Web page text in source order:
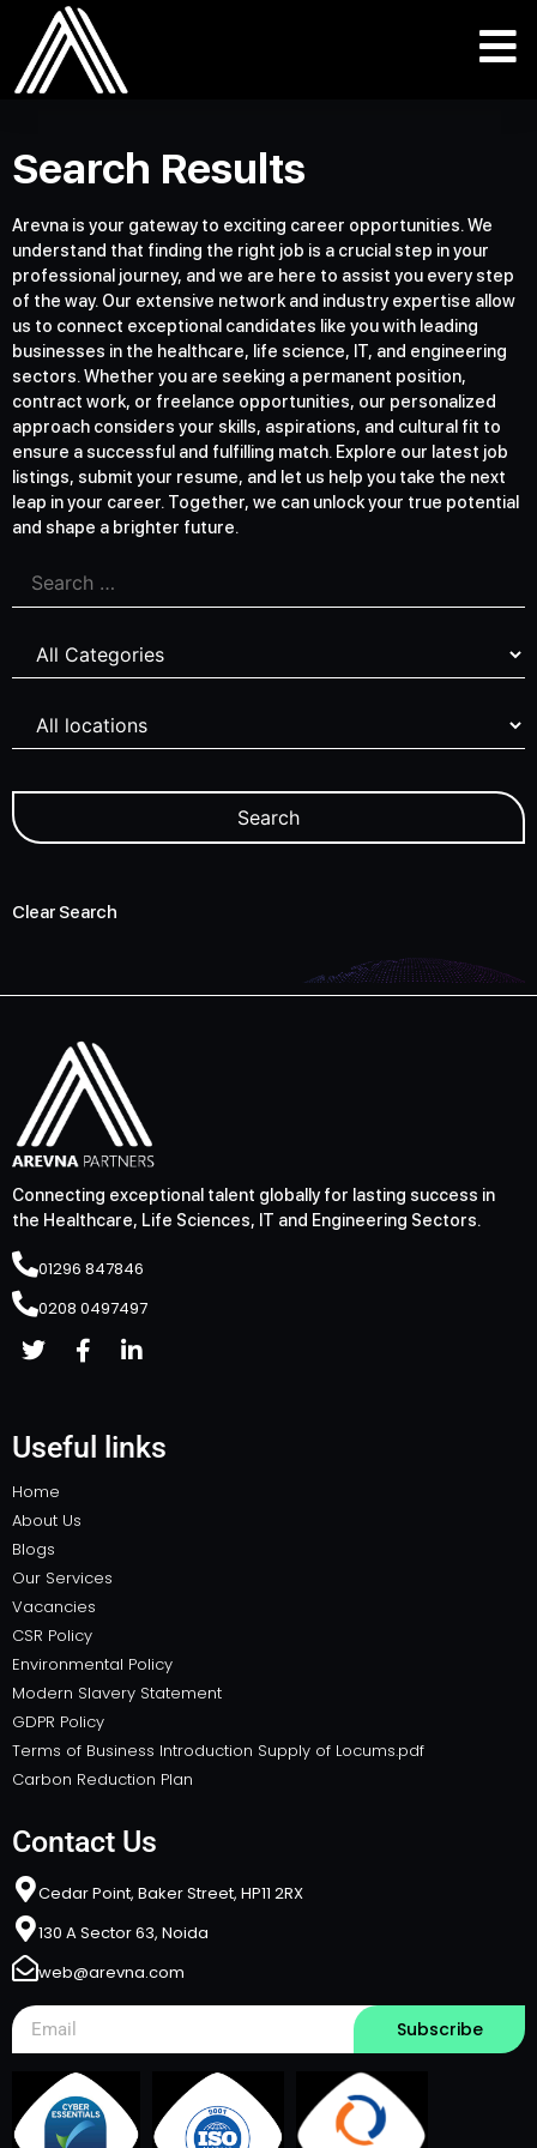
Search Results
Arevna is your gateway to exciting career opportunities. We
understand that finding the right job is a crucial step in your
professional journey, and we are here to assist you every step
of the way. Our extensive network and industry expertise allow
us to connect exceptional candidates like you with leading
businesses in the healthcare, life science, IT, and engineering
sectors. Whether you are seeking a permanent position,
contract work, or freelance opportunities, our personalized
approach considers your skills, aspirations, and cultural fit to
ensure a successful and fulfilling match. Explore our latest job
listings, submit your resume, and let us help you take the next
leap in your career. Together, we can unlock your true potential
and shape a brighter future.
Clear Search
Connecting exceptional talent globally for lasting success in
the Healthcare, Life Sciences, IT and Engineering Sectors.
01296 847846
0208 0497497
Useful links
Home
About Us
Blogs
Our Services
Vacancies
CSR Policy
Environmental Policy
Modern Slavery Statement
GDPR Policy
Terms of Business Introduction Supply of Locums.pdf
Carbon Reduction Plan
Contact Us
Cedar Point, Baker Street, HP11 2RX​
130 A Sector 63, Noida
web@arevna.com
Subscribe